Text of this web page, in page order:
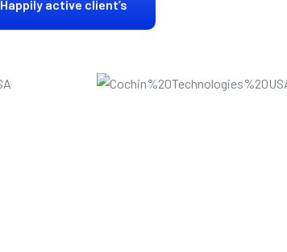
Happily active client’s